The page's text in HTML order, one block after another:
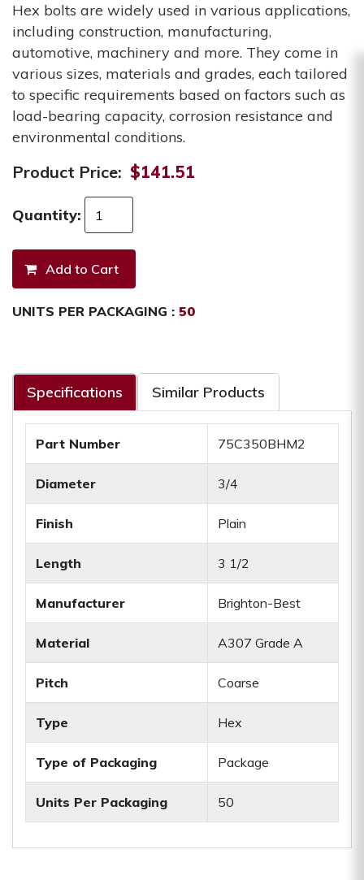
Hex bolts are widely used in various applications,
including construction, manufacturing,
automotive, machinery and more. They come in
various sizes, materials and grades, each tailored
to specific requirements based on factors such as
load-bearing capacity, corrosion resistance and
environmental conditions.
Product Price: $141.51
Quantity:
UNITS PER PACKAGING : 50
Specifications Similar Products
Part Number 75C350BHM2
Diameter 3/4
Finish Plain
Length 3 1/2
Manufacturer Brighton-Best
Material A307 Grade A
Pitch Coarse
Type Hex
Type of Packaging Package
Units Per Packaging 50